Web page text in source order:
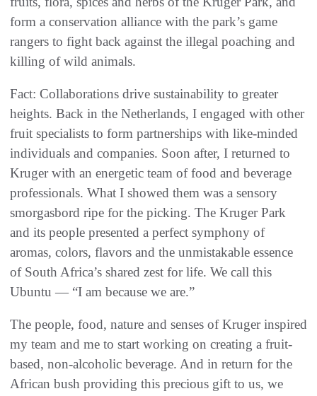
form a conservation alliance with the park’s game
rangers to fight back against the illegal poaching and
killing of wild animals.
Fact: Collaborations drive sustainability to greater
heights. Back in the Netherlands, I engaged with other
fruit specialists to form partnerships with like-minded
individuals and companies. Soon after, I returned to
Kruger with an energetic team of food and beverage
professionals. What I showed them was a sensory
smorgasbord ripe for the picking. The Kruger Park
and its people presented a perfect symphony of
aromas, colors, flavors and the unmistakable essence
of South Africa’s shared zest for life. We call this
Ubuntu — “I am because we are.”
The people, food, nature and senses of Kruger inspired
my team and me to start working on creating a fruit-
based, non-alcoholic beverage. And in return for the
African bush providing this precious gift to us, we